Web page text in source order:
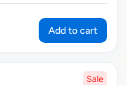
Add to cart
Sale